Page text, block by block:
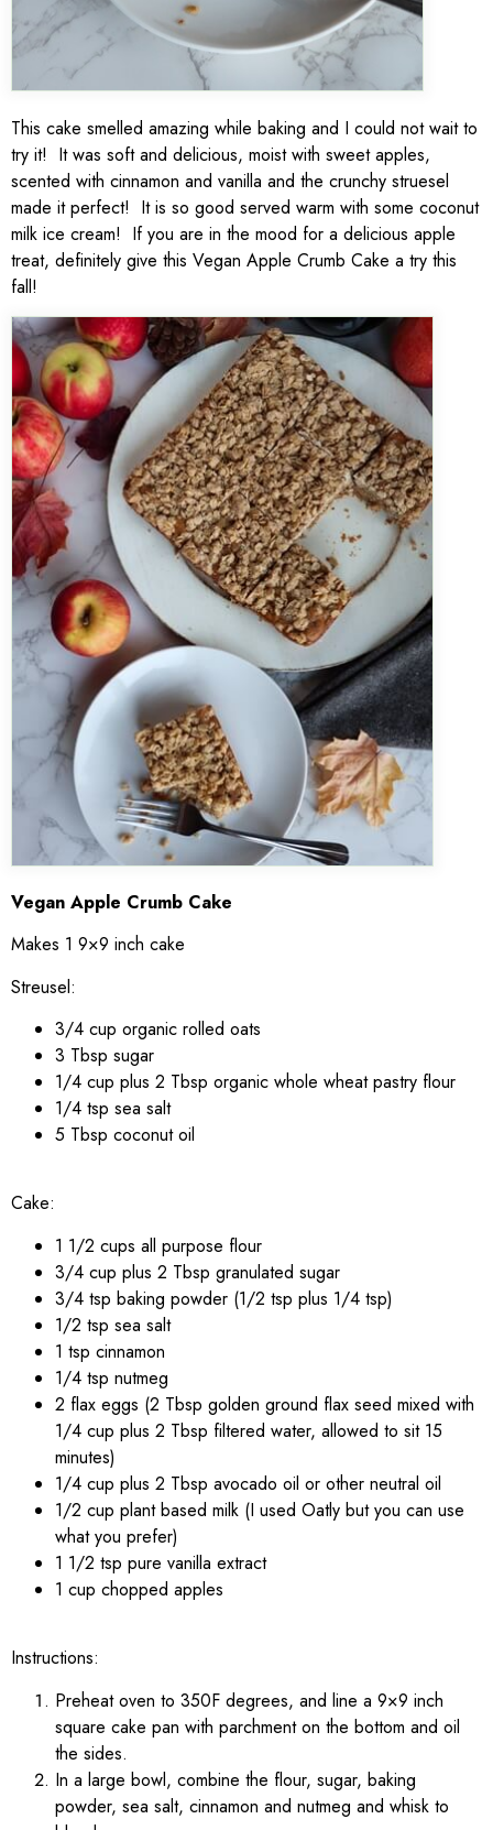
This cake smelled amazing while baking and I could not wait to
try it! It was soft and delicious, moist with sweet apples,
scented with cinnamon and vanilla and the crunchy struesel
made it perfect! It is so good served warm with some coconut
milk ice cream! If you are in the mood for a delicious apple
treat, definitely give this Vegan Apple Crumb Cake a try this
fall!
Vegan Apple Crumb Cake
Makes 1 9×9 inch cake
Streusel:
3/4 cup organic rolled oats
3 Tbsp sugar
1/4 cup plus 2 Tbsp organic whole wheat pastry flour
1/4 tsp sea salt
5 Tbsp coconut oil
Cake:
1 1/2 cups all purpose flour
3/4 cup plus 2 Tbsp granulated sugar
3/4 tsp baking powder (1/2 tsp plus 1/4 tsp)
1/2 tsp sea salt
1 tsp cinnamon
1/4 tsp nutmeg
2 flax eggs (2 Tbsp golden ground flax seed mixed with
1/4 cup plus 2 Tbsp filtered water, allowed to sit 15
minutes)
1/4 cup plus 2 Tbsp avocado oil or other neutral oil
1/2 cup plant based milk (I used Oatly but you can use
what you prefer)
1 1/2 tsp pure vanilla extract
1 cup chopped apples
Instructions:
Preheat oven to 350F degrees, and line a 9×9 inch
square cake pan with parchment on the bottom and oil
the sides.
In a large bowl, combine the flour, sugar, baking
powder, sea salt, cinnamon and nutmeg and whisk to